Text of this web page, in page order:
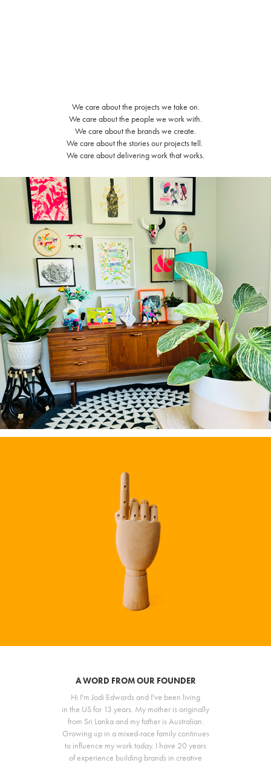
We care about the projects we take on.
We care about the people we work with.
We care about the brands we create.
We care about the stories our projects tell.
We care about delivering work that works.
A WORD FROM OUR FOUNDER
Hi I'm Jodi Edwards and I've been living
in the US for 13 years. My mother is originally
from Sri Lanka and my father is Australian.
Growing up in a mixed-race family continues
to influence my work today. I have 20 years
of experience building brands in creative